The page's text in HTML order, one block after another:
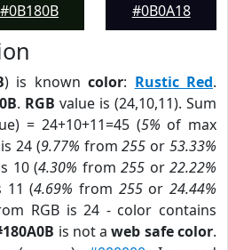
#0B180B
#0B0A18
) is knowncolor: Rustic Red.
0B. RGB value is (24,10,11). Sum
= 24+10+11=45 (5% of max
24 (9.77% from255 or53.33%
10 (4.30% from 255 or 22.22%
11 (4.69% from 255or24.44%
RGB is 24 - color contains
is not aweb safe color.